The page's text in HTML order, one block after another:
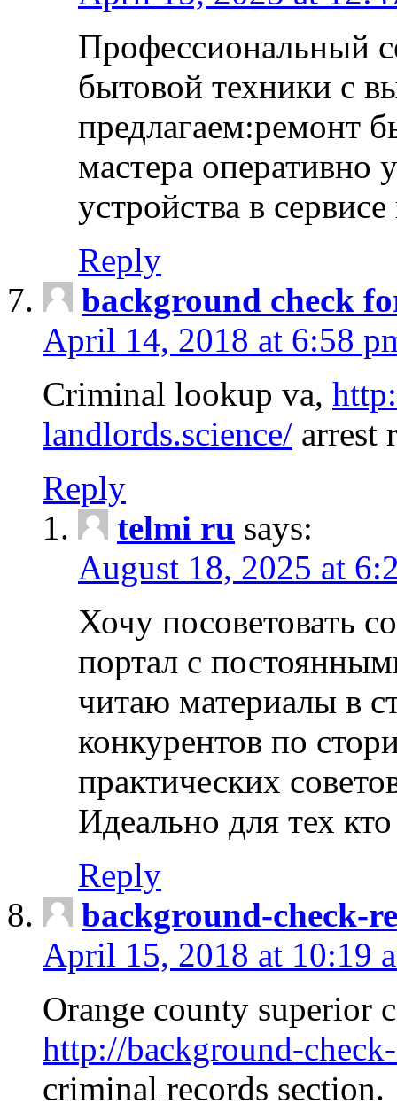
Профессиональный
бытовой техники с
предлагаем:ремонт
мастера оперативно
устройства в
Reply
background check
April 14, 2018 at 6:58
Criminal lookup va,
landlords.science/ arrest
Reply
telmi ru says:
August 18, 2025 at
Хочу посоветовать
портал с
читаю материалы в
конкурентов по
практических
Идеально для тех
Reply
background-check-
April 15, 2018 at 10:19
Orange county superior
http://background-
criminal records section.